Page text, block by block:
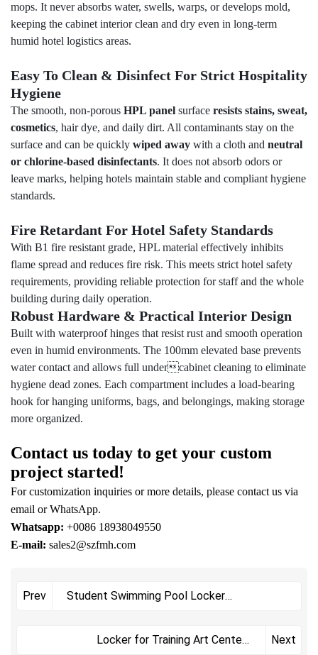
mops. It never absorbs water, swells, warps, or develops mold,
keeping the cabinet interior clean and dry even in long-term
humid hotel logistics areas.
Easy To Clean & Disinfect For Strict Hospitality
Hygiene
The smooth, non-porous HPL panel surface resists stains, sweat,
cosmetics, hair dye, and daily dirt. All contaminants stay on the
surface and can be quickly wiped away with a cloth and neutral
or chlorine-based disinfectants. It does not absorb odors or
leave marks, helping hotels maintain stable and compliant hygiene
standards.
Fire Retardant For Hotel Safety Standards
With B1 fire resistant grade, HPL material effectively inhibits
flame spread and reduces fire risk. This meets strict hotel safety
requirements, providing reliable protection for staff and the whole
building during daily operation.
Robust Hardware & Practical Interior Design
Built with waterproof hinges that resist rust and smooth operation
even in humid environments. The 100mm elevated base prevents
water contact and allows full undercabinet cleaning to eliminate
hygiene dead zones. Each compartment includes a load-bearing
hook for hanging uniforms, bags, and belongings, making storage
more organized.
Contact us today to get your custom
project started!
For customization inquiries or more details, please contact us via
email or WhatsApp.
Whatsapp: +0086 18938049550
E-mail: sales2@szfmh.com
Prev
Student Swimming Pool Locker
Locker for Training Art Centers
Next